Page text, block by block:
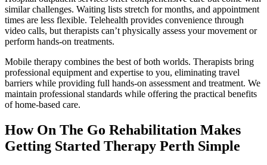
similar challenges. Waiting lists stretch for months, and appointment
times are less flexible. Telehealth provides convenience through
video calls, but therapists can’t physically assess your movement or
perform hands-on treatments.
Mobile therapy combines the best of both worlds. Therapists bring
professional equipment and expertise to you, eliminating travel
barriers while providing full hands-on assessment and treatment. We
maintain professional standards while offering the practical benefits
of home-based care.
How On The Go Rehabilitation Makes
Getting Started Therapy Perth Simple